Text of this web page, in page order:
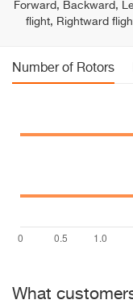
Forward, Backward,
flight, Rightward
Number of Rotors
What